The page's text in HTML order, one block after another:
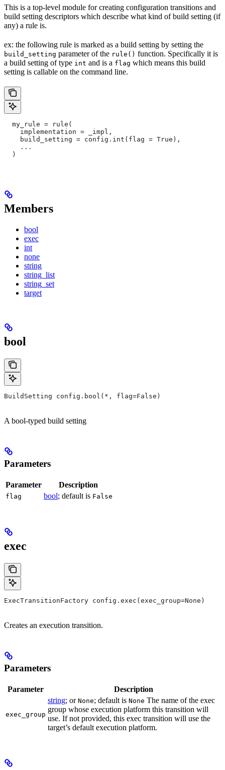
This is a top-level module for creating configuration transitions and
build setting descriptors which describe what kind of build setting (if
any) a rule is.
ex: the following rule is marked as a build setting by setting the
build_setting parameter of the rule() function. Specifically it is
a build setting of type int and is a flag which means this build
setting is callable on the command line.
  my_rule = rule(
    implementation = _impl,
    build_setting = config.int(flag = True),
    ...
  )
Members
bool
exec
int
none
string
string_list
string_set
target
bool
BuildSetting config.bool(*, flag=False)
A bool-typed build setting
Parameters
Parameter Description
flag bool; default is False
exec
ExecTransitionFactory config.exec(exec_group=None)
Creates an execution transition.
Parameters
Parameter Description
exec_group
string; or None; default is None The name of the exec
group whose execution platform this transition will
use. If not provided, this exec transition will use the
target’s default execution platform.